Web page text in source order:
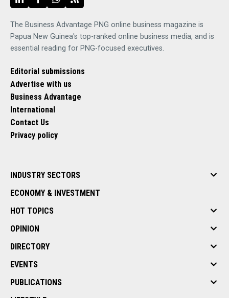
The Business Advantage PNG online business magazine is
Papua New Guinea's top-ranked online business media, and is
essential reading for PNG-focused executives.
Editorial submissions
Advertise with us
Business Advantage
International
Contact Us
Privacy policy
INDUSTRY SECTORS
ECONOMY & INVESTMENT
HOT TOPICS
OPINION
DIRECTORY
EVENTS
PUBLICATIONS